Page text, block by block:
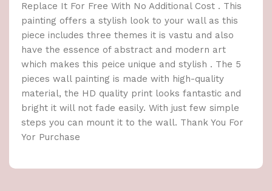
Replace It For Free With No Additional Cost . This
painting offers a stylish look to your wall as this
piece includes three themes it is vastu and also
have the essence of abstract and modern art
which makes this peice unique and stylish . The 5
pieces wall painting is made with high-quality
material, the HD quality print looks fantastic and
bright it will not fade easily. With just few simple
steps you can mount it to the wall. Thank You For
Yor Purchase